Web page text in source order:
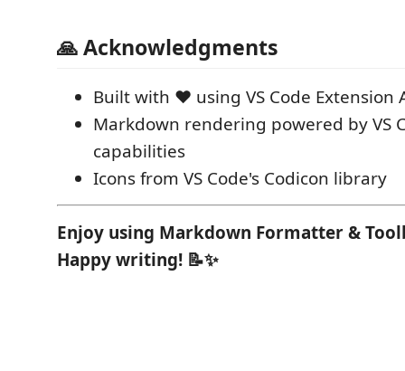
🙏 Acknowledgments
Built with ❤️ using VS Code Extension
Markdown rendering powered by VS
capabilities
Icons from VS Code's Codicon library
Enjoy using Markdown Formatter &
Happy writing! 📝✨